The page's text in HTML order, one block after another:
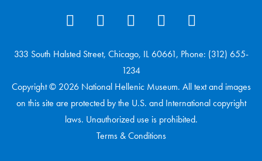
333 South Halsted Street, Chicago, IL 60661, Phone: (312) 655-
1234
Copyright © 2026 National Hellenic Museum. All text and images
on this site are protected by the U.S. and International copyright
laws. Unauthorized use is prohibited.
Terms & Conditions